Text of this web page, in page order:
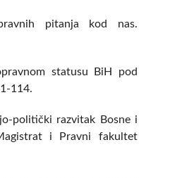
pitanja kod nas.
statusu BiH pod
114.
politički razvitak Bosne i
i Pravni fakultet